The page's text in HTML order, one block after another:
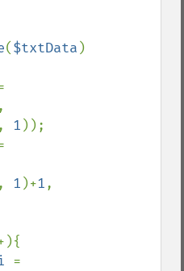
($txtData )
, 1 ));
, 1 )+1